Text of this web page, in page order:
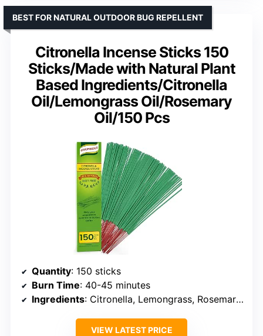
Citronella Incense Sticks 150
Sticks/Made with Natural Plant
Based Ingredients/Citronella
Oil/Lemongrass Oil/Rosemary
Oil/150 Pcs
BEST FOR NATURAL OUTDOOR BUG REPELLENT
Quantity: 150 sticks
Burn Time: 40-45 minutes
Ingredients: Citronella, Lemongrass, Rosemary oils
VIEW LATEST PRICE